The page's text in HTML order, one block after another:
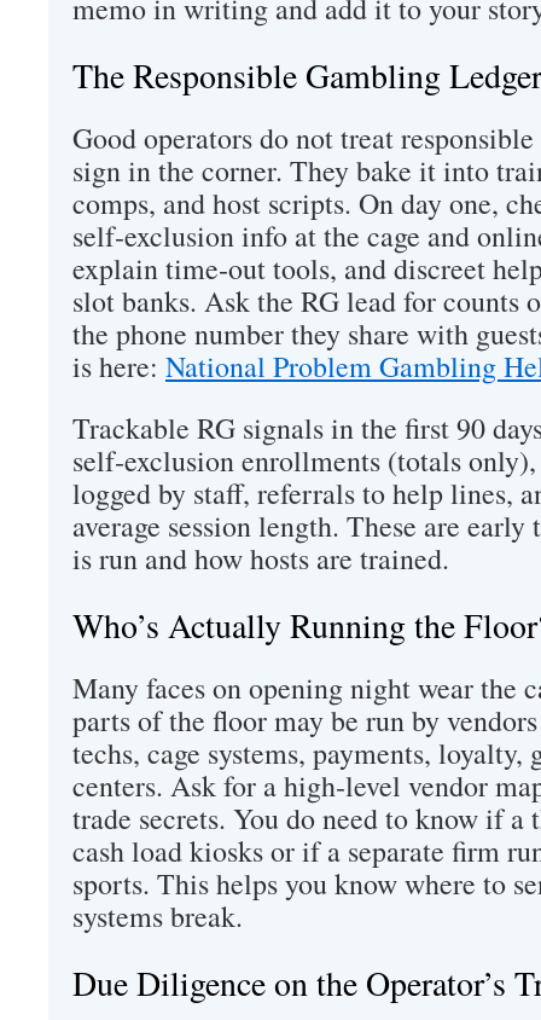
memo in writing and add it to your
The Responsible Gambling Ledger
Good operators do not treat
sign in the corner. They bake it into
comps, and host scripts. On day one,
self‑exclusion info at the cage and
explain time‑out tools, and discreet
slot banks. Ask the RG lead for counts
the phone number they share with
is here: National Problem Gambling
Trackable RG signals in the first 90
self‑exclusion enrollments (totals
logged by staff, referrals to help lines,
average session length. These are
is run and how hosts are trained.
Who’s Actually Running the
Many faces on opening night wear the
parts of the floor may be run by
techs, cage systems, payments, loyalty,
centers. Ask for a high‑level vendor
trade secrets. You do need to know if a
cash load kiosks or if a separate firm
sports. This helps you know where to
systems break.
Due Diligence on the Operator’s